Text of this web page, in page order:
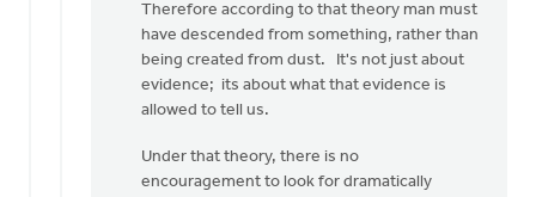
Therefore according to that theory man must
have descended from something, rather than
being created from dust. It's not just about
evidence; its about what that evidence is
allowed to tell us.
Under that theory, there is no
encouragement to look for dramatically